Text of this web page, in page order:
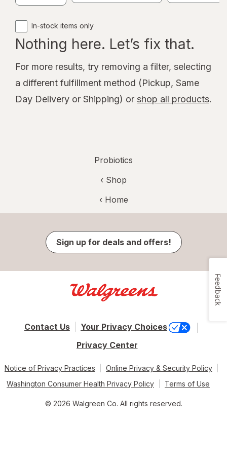
In-stock items only
Nothing here. Let’s fix that.
For more results, try removing a filter, selecting
a different fulfillment method (Pickup, Same
Day Delivery or Shipping) or shop all products.
Probiotics
‹ Shop
‹ Home
Sign up for deals and offers!
Contact Us
Your Privacy Choices
Privacy Center
Notice of Privacy Practices
Online Privacy & Security Policy
Washington Consumer Health Privacy Policy
Terms of Use
© 2026 Walgreen Co. All rights reserved.
Feedback